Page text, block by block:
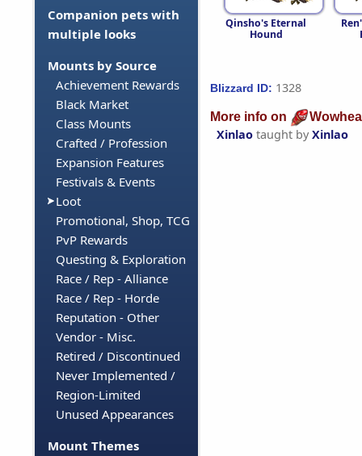
Companion pets with
multiple looks
Mounts by Source
Achievement Rewards
Black Market
Class Mounts
Crafted / Profession
Expansion Features
Festivals & Events
Loot
Promotional, Shop, TCG
PvP Rewards
Questing & Exploration
Race / Rep - Alliance
Race / Rep - Horde
Reputation - Other
Vendor - Misc.
Retired / Discontinued
Never Implemented /
Region-Limited
Unused Appearances
Mount Themes
Qinsho's Eternal
Hound
Blizzard ID: 1328
More info on
Xinlao taught by Xinlao